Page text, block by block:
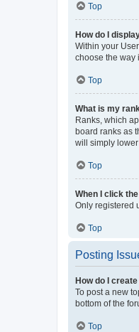
Top
How do I
Within your
choose the way
Top
What is my
Ranks, which
board ranks as
will simply
Top
When I click
Only registered
Top
Posting
How do I
To post a new
bottom of the
Top